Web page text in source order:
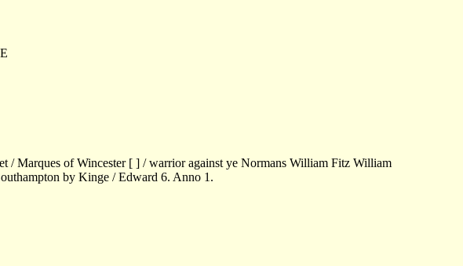
/ Marques of Wincester [ ] / warrior against ye Normans William Fitz William
by Kinge / Edward 6. Anno 1.